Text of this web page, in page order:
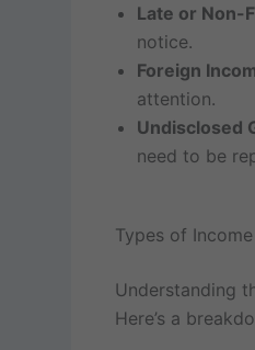
Late or Non-
notice.
Foreign
attention.
Undisclosed
need to be
Types of
Understanding
Here’s a